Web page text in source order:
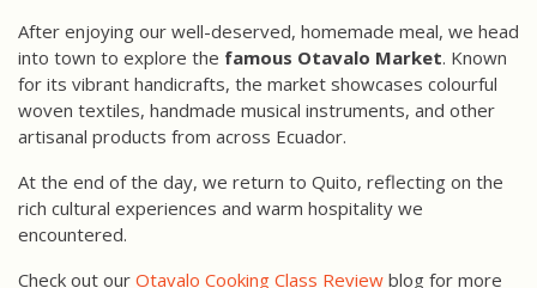
After enjoying our well-deserved, homemade meal, we head
into town to explore the famous Otavalo Market. Known
for its vibrant handicrafts, the market showcases colourful
woven textiles, handmade musical instruments, and other
artisanal products from across Ecuador.
At the end of the day, we return to Quito, reflecting on the
rich cultural experiences and warm hospitality we
encountered.
Check out our Otavalo Cooking Class Review blog for more